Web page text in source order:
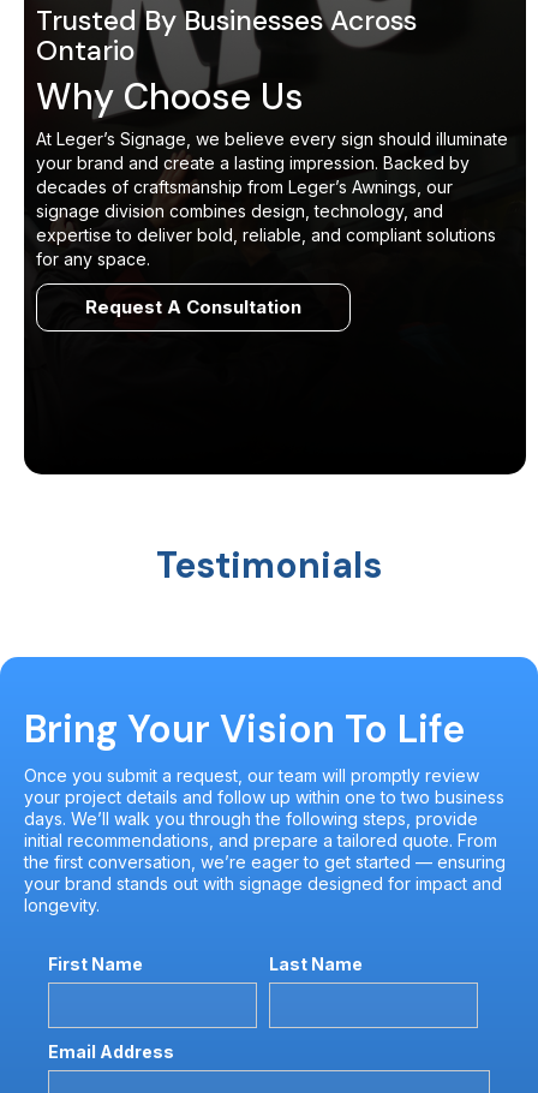
Trusted By Businesses Across
Ontario
Why Choose Us
At Leger’s Signage, we believe every sign should illuminate
your brand and create a lasting impression. Backed by
decades of craftsmanship from Leger’s Awnings, our
signage division combines design, technology, and
expertise to deliver bold, reliable, and compliant solutions
for any space.
Request A Consultation
Testimonials
Bring Your Vision To Life
Once you submit a request, our team will promptly review
your project details and follow up within one to two business
days. We’ll walk you through the following steps, provide
initial recommendations, and prepare a tailored quote. From
the first conversation, we’re eager to get started — ensuring
your brand stands out with signage designed for impact and
longevity.
First Name Last Name
Email Address